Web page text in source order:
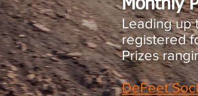
Monthly
Leading up
registered
Prizes
DeFeet